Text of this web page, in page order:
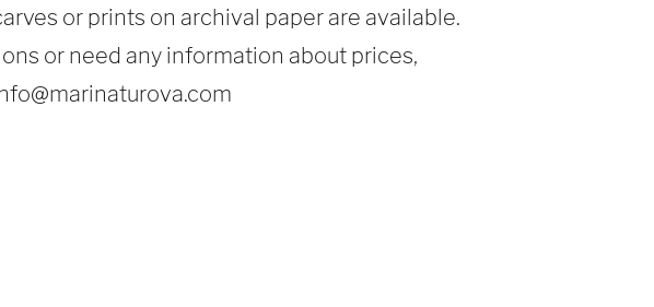
or prints on archival paper are available.
or need any information about prices,